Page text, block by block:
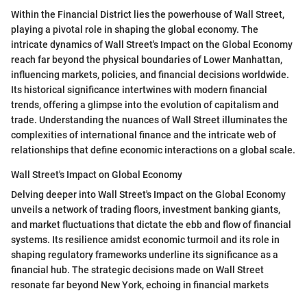
Within the Financial District lies the powerhouse of Wall Street,
playing a pivotal role in shaping the global economy. The
intricate dynamics of Wall Street's Impact on the Global Economy
reach far beyond the physical boundaries of Lower Manhattan,
influencing markets, policies, and financial decisions worldwide.
Its historical significance intertwines with modern financial
trends, offering a glimpse into the evolution of capitalism and
trade. Understanding the nuances of Wall Street illuminates the
complexities of international finance and the intricate web of
relationships that define economic interactions on a global scale.
Wall Street's Impact on Global Economy
Delving deeper into Wall Street's Impact on the Global Economy
unveils a network of trading floors, investment banking giants,
and market fluctuations that dictate the ebb and flow of financial
systems. Its resilience amidst economic turmoil and its role in
shaping regulatory frameworks underline its significance as a
financial hub. The strategic decisions made on Wall Street
resonate far beyond New York, echoing in financial markets